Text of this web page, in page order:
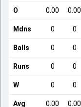
O 0.00 0.00
Mdns 0 0
Balls 0 0
Runs 0 0
W 0 0
Avg 0.00 0.00